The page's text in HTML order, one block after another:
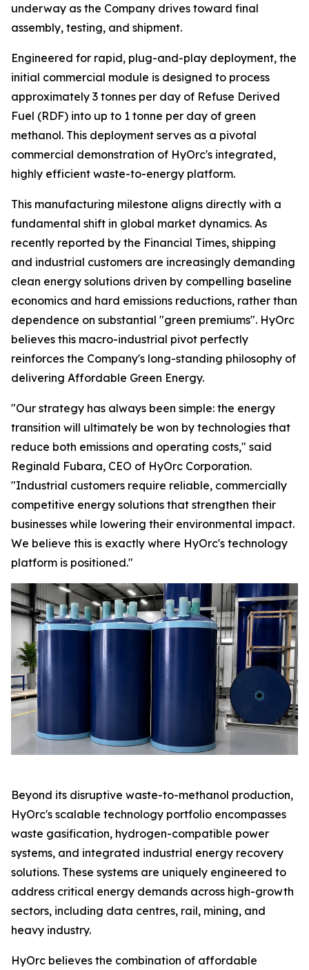
underway as the Company drives toward final
assembly, testing, and shipment.
Engineered for rapid, plug-and-play deployment, the
initial commercial module is designed to process
approximately 3 tonnes per day of Refuse Derived
Fuel (RDF) into up to 1 tonne per day of green
methanol. This deployment serves as a pivotal
commercial demonstration of HyOrc's integrated,
highly efficient waste-to-energy platform.
This manufacturing milestone aligns directly with a
fundamental shift in global market dynamics. As
recently reported by the Financial Times, shipping
and industrial customers are increasingly demanding
clean energy solutions driven by compelling baseline
economics and hard emissions reductions, rather than
dependence on substantial "green premiums". HyOrc
believes this macro-industrial pivot perfectly
reinforces the Company's long-standing philosophy of
delivering Affordable Green Energy.
"Our strategy has always been simple: the energy
transition will ultimately be won by technologies that
reduce both emissions and operating costs," said
Reginald Fubara, CEO of HyOrc Corporation.
"Industrial customers require reliable, commercially
competitive energy solutions that strengthen their
businesses while lowering their environmental impact.
We believe this is exactly where HyOrc's technology
platform is positioned."
Beyond its disruptive waste-to-methanol production,
HyOrc's scalable technology portfolio encompasses
waste gasification, hydrogen-compatible power
systems, and integrated industrial energy recovery
solutions. These systems are uniquely engineered to
address critical energy demands across high-growth
sectors, including data centres, rail, mining, and
heavy industry.
HyOrc believes the combination of affordable